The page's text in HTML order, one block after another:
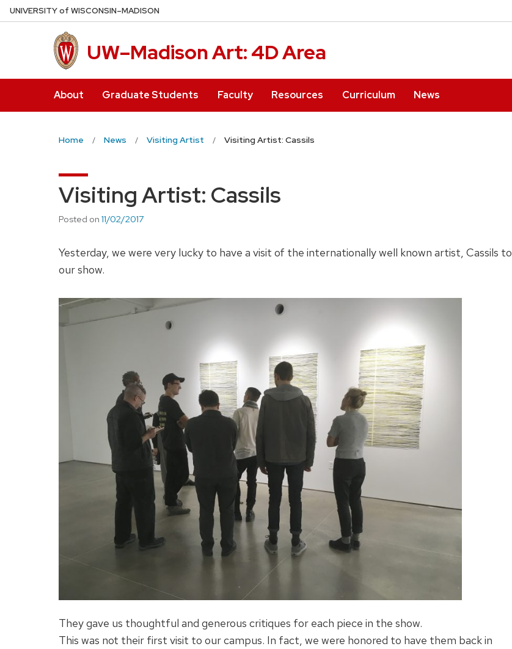
Skip
to
UNIVERSITYof WISCONSIN–MADISON
UW–Madison Art: 4D Area
About Graduate Students Faculty Resources Curriculum News
Home News Visiting Artist Visiting Artist: Cassils
Visiting Artist: Cassils
Posted on 11/02/2017
Yesterday, we were very lucky to have a visit of the internationally well known artist, Cassils to
our show.
They gave us thoughtful and generous critiques for each piece in the show.
This was not their first visit to our campus. In fact, we were honored to have them back in